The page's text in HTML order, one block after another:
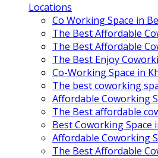
Locations
Co Working Space in
The Best Affordable
The Best Affordable
The Best Enjoy
Co-Working Space in
The best coworking
Affordable Coworking
The Best affordable
Best Coworking
Affordable Coworking
The Best Affordable